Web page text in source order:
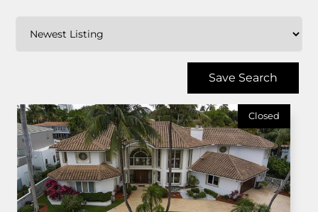
Save Search
Closed